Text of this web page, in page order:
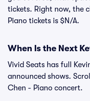
tickets. Right now, the
Piano tickets is $N/A.
When Is the Next
Vivid Seats has full
announced shows.
Chen - Piano concert.